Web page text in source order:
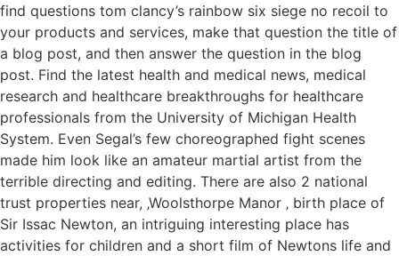
find questions tom clancy’s rainbow six siege no recoil to
your products and services, make that question the title of
a blog post, and then answer the question in the blog
post. Find the latest health and medical news, medical
research and healthcare breakthroughs for healthcare
professionals from the University of Michigan Health
System. Even Segal’s few choreographed fight scenes
made him look like an amateur martial artist from the
terrible directing and editing. There are also 2 national
trust properties near, ‚Woolsthorpe Manor ‚ birth place of
Sir Issac Newton, an intriguing interesting place has
activities for children and a short film of Newtons life and